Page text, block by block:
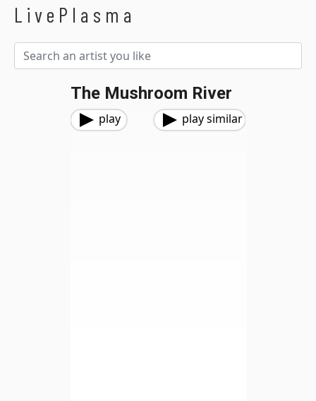
LivePlasma
The Mushroom River
play play similar